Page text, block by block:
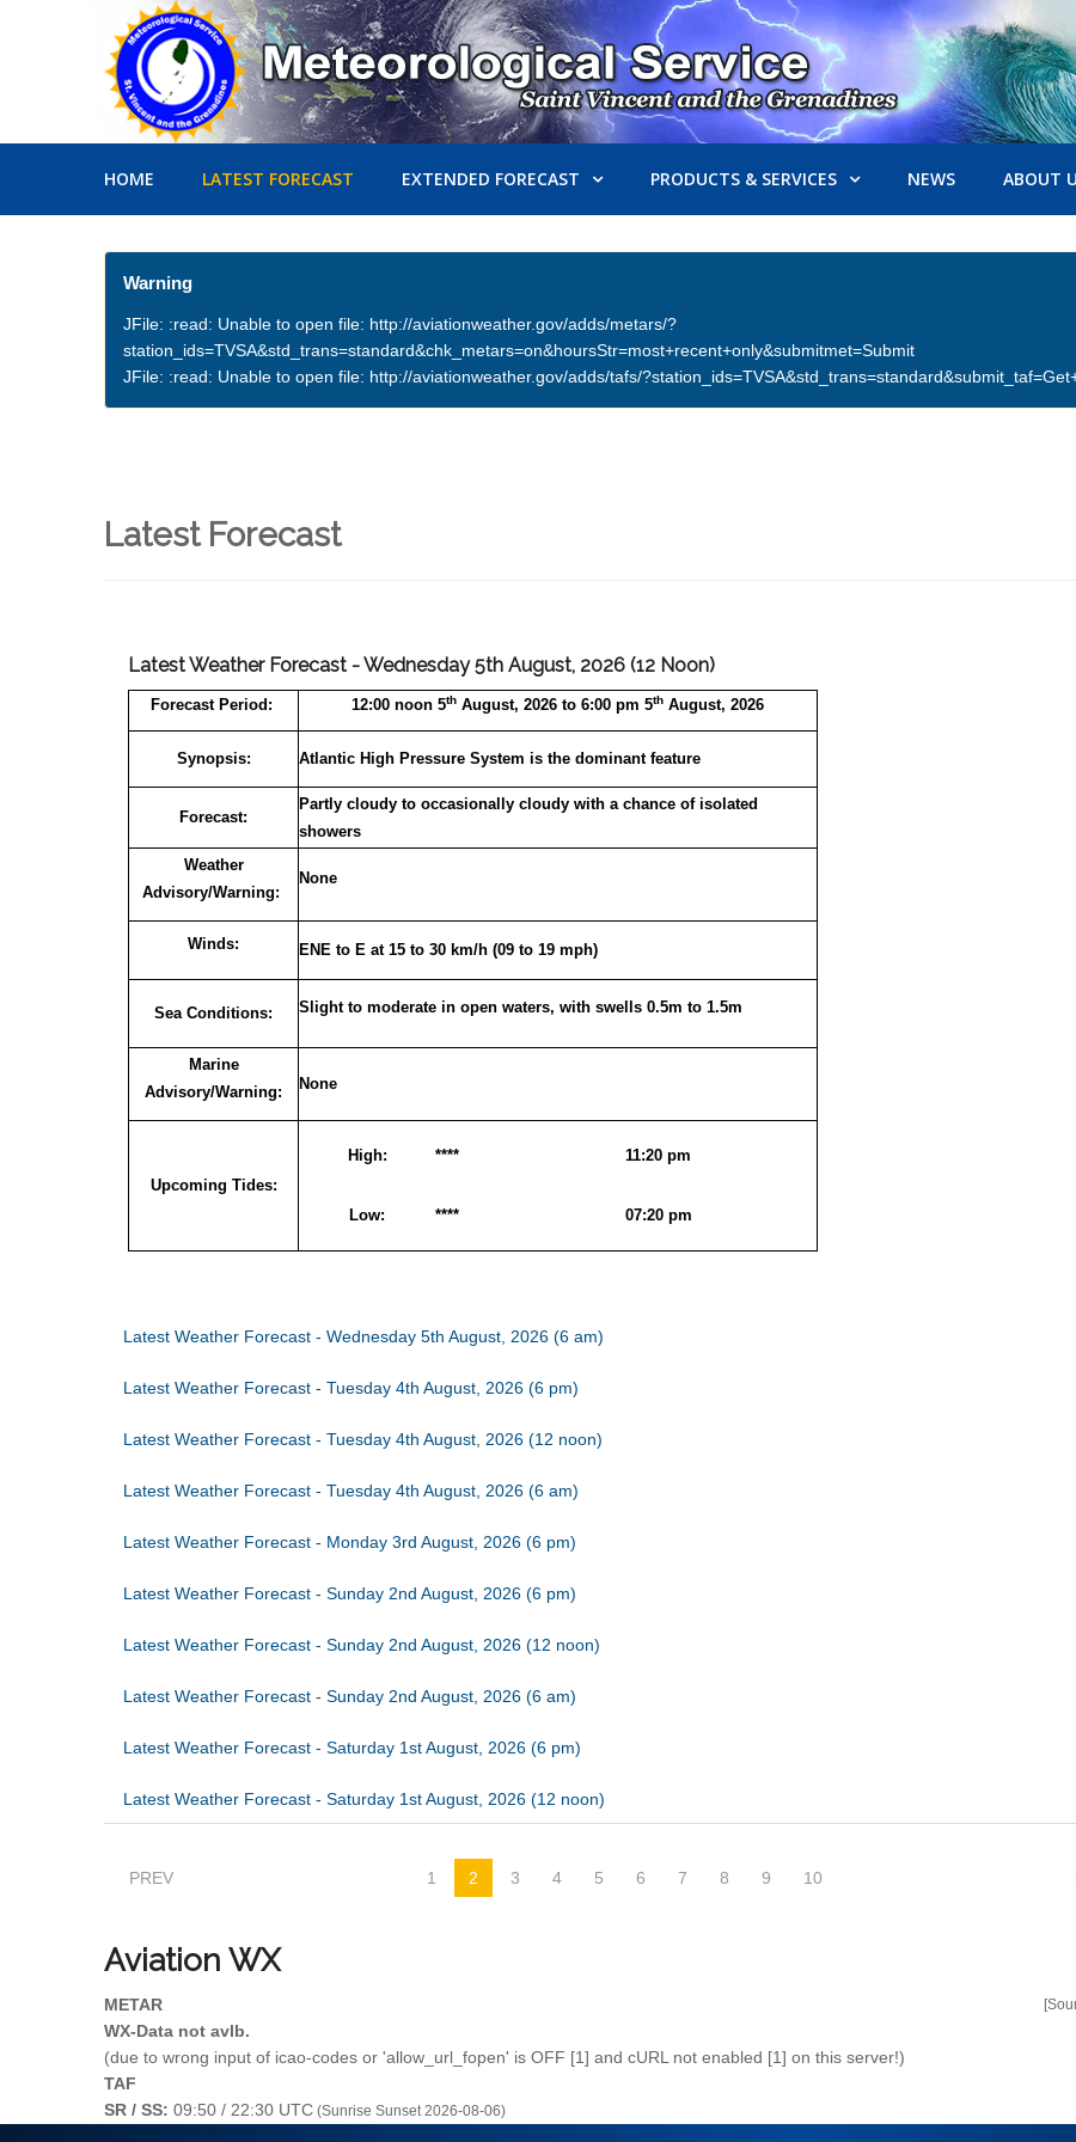
HOME LATEST FORECAST EXTENDED FORECAST PRODUCTS & SERVICES NEWS ABOUT
Warning
JFile: :read: Unable to open file: http://aviationweather.gov/adds/metars/?
station_ids=TVSA&std_trans=standard&chk_metars=on&hoursStr=most+recent+only&submitmet=Submit
JFile: :read: Unable to open file: http://aviationweather.gov/adds/tafs/
Latest Forecast
Latest Weather Forecast - Wednesday 5th August, 2026 (12 Noon)
Forecast Period: 12:00 noon 5th August, 2026 to 6:00 pm 5th August, 2026
Synopsis: Atlantic High Pressure System is the dominant feature
Forecast:
Partly cloudy to occasionally cloudy with a chance of isolated
showers
Weather
Advisory/Warning:
None
Winds: ENE to E at 15 to 30 km/h (09 to 19 mph)
Sea Conditions: Slight to moderate in open waters, with swells 0.5m to 1.5m
Marine
Advisory/Warning:
None
Upcoming Tides:
High: **** 11:20 pm
Low: **** 07:20 pm
Latest Weather Forecast - Wednesday 5th August, 2026 (6 am)
Latest Weather Forecast - Tuesday 4th August, 2026 (6 pm)
Latest Weather Forecast - Tuesday 4th August, 2026 (12 noon)
Latest Weather Forecast - Tuesday 4th August, 2026 (6 am)
Latest Weather Forecast - Monday 3rd August, 2026 (6 pm)
Latest Weather Forecast - Sunday 2nd August, 2026 (6 pm)
Latest Weather Forecast - Sunday 2nd August, 2026 (12 noon)
Latest Weather Forecast - Sunday 2nd August, 2026 (6 am)
Latest Weather Forecast - Saturday 1st August, 2026 (6 pm)
Latest Weather Forecast - Saturday 1st August, 2026 (12 noon)
PREV 1 2 3 4 5 6 7 8 9 10
Aviation WX
METAR
WX-Data not avlb.
(due to wrong input of icao-codes or 'allow_url_fopen' is OFF [1] and cURL not enabled [1] on this server!)
TAF
SR / SS: 09:50 / 22:30 UTC (Sunrise Sunset 2026-08-06)